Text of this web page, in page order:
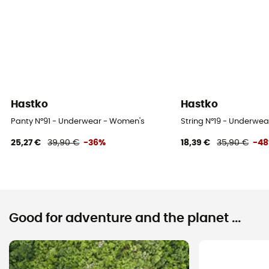
Hastko
Panty N°91 - Underwear - Women's
25,27 € 39,90 € -36%
Hastko
String N°19 -
18,39 € 35,90 € -
Good for adventure and the planet ...